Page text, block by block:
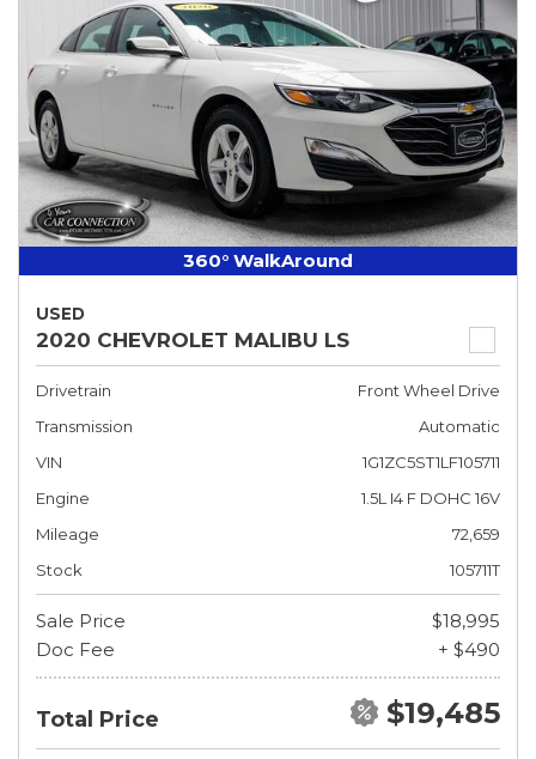
360° WalkAround
USED
2020 CHEVROLET MALIBU LS
Drivetrain
Front Wheel Drive
Transmission
Automatic
VIN
1G1ZC5ST1LF105711
Engine
1.5L I4 F DOHC 16V
Mileage
72,659
Stock
105711T
Sale Price
$18,995
Doc Fee
+ $490
Total Price $19,485